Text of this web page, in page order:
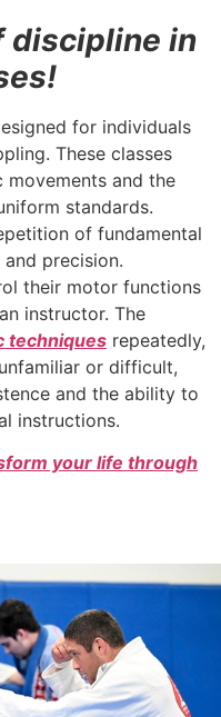
discipline in
for individuals
These classes
movements and the
standards.
of fundamental
precision.
their motor functions
instructor. The
techniques repeatedly,
or difficult,
and the ability to
instructions.
your life through